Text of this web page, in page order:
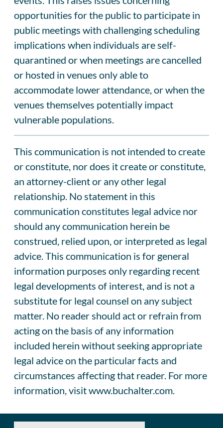
opportunities for the public to participate in
public meetings with challenging scheduling
implications when individuals are self-
quarantined or when meetings are cancelled
or hosted in venues only able to
accommodate lower attendance, or when the
venues themselves potentially impact
vulnerable populations.
This communication is not intended to create
or constitute, nor does it create or constitute,
an attorney-client or any other legal
relationship. No statement in this
communication constitutes legal advice nor
should any communication herein be
construed, relied upon, or interpreted as legal
advice. This communication is for general
information purposes only regarding recent
legal developments of interest, and is not a
substitute for legal counsel on any subject
matter. No reader should act or refrain from
acting on the basis of any information
included herein without seeking appropriate
legal advice on the particular facts and
circumstances affecting that reader. For more
information, visit www.buchalter.com.